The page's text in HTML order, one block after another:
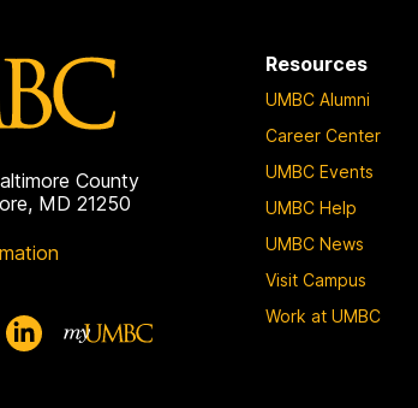
County
MD 21250
Resources
UMBC Alumni
Career Center
UMBC Events
UMBC Help
UMBC News
Visit Campus
Work at UMBC